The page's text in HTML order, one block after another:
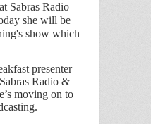
Sabras Radio
she will be
show which
presenter
Radio &
moving on to